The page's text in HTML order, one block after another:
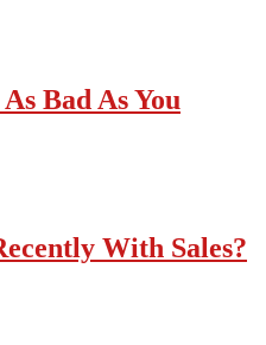
Bad As You
With Sales?